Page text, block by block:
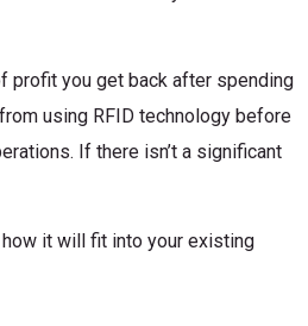
profit you get back after spending
using RFID technology before
If there isn’t a significant
it will fit into your existing